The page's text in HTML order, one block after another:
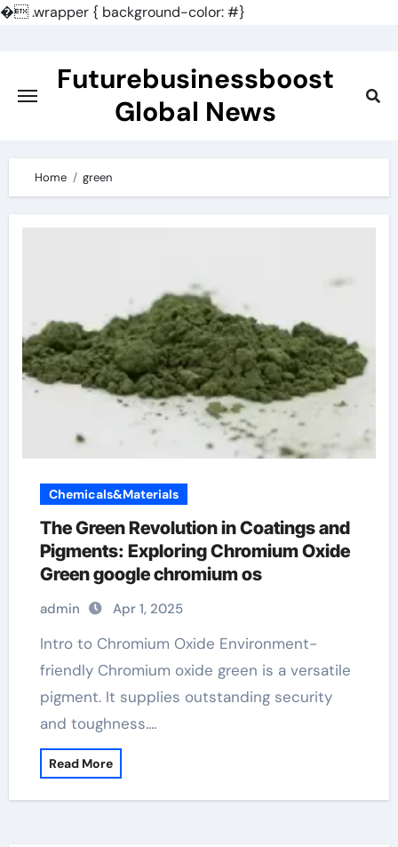
�.wrapper { background-color: #}
content
Futurebusinessboost
Global News
Home green
Chemicals&Materials
The Green Revolution in Coatings and
Pigments: Exploring Chromium Oxide
Green google chromium os
admin Apr 1, 2025
Intro to Chromium Oxide Environment-
friendly Chromium oxide green is a versatile
pigment. It supplies outstanding security
and toughness.…
Read More